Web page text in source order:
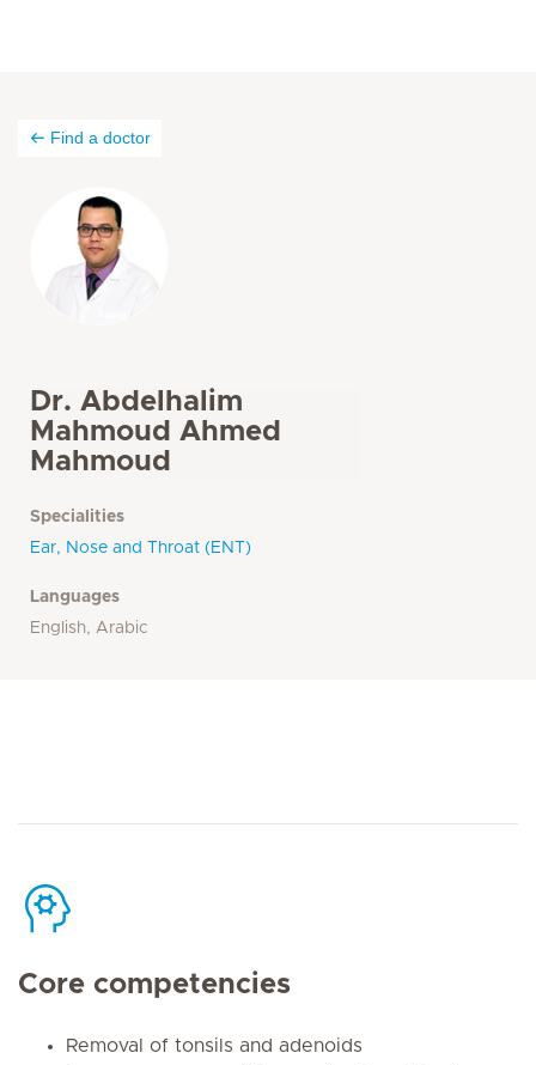
Find a doctor
Dr. Abdelhalim
Mahmoud Ahmed
Mahmoud
Specialities
Ear, Nose and Throat (ENT)
Languages
English, Arabic
Core competencies
Removal of tonsils and adenoids